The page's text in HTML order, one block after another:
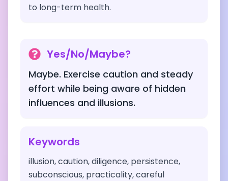
to long-term health.
Yes/No/Maybe?
Maybe. Exercise caution and steady
effort while being aware of hidden
influences and illusions.
Keywords
illusion, caution, diligence, persistence,
subconscious, practicality, careful